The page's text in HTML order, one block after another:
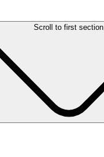
Scroll to first section